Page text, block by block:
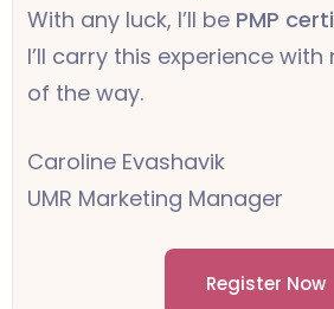
With any luck, I’ll be PMP
I’ll carry this experience
of the way.
Caroline Evashavik
UMR Marketing Manager
Register Now